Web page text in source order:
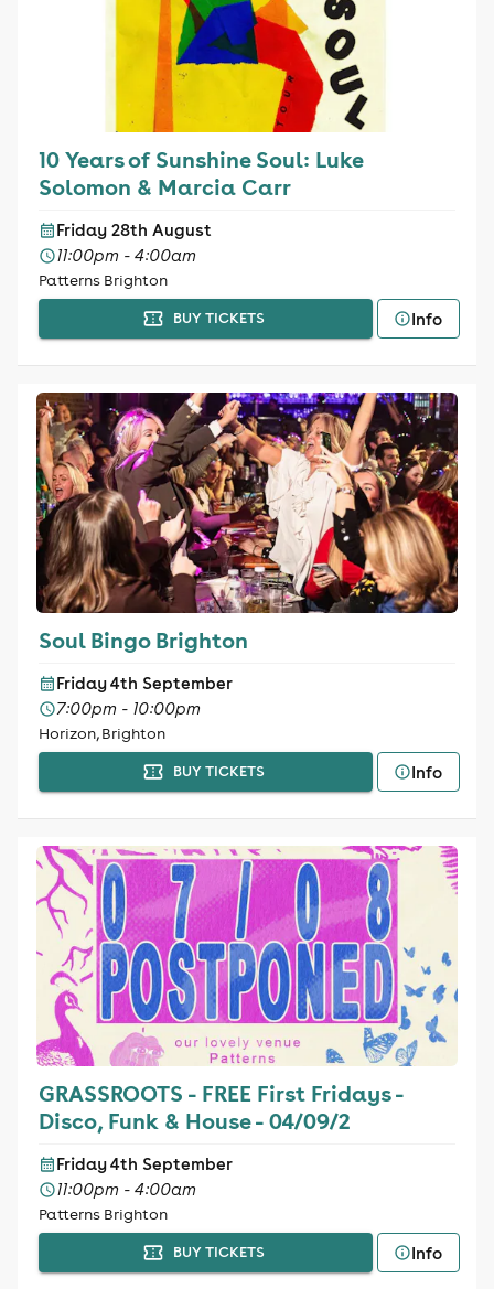
10 Years of Sunshine Soul: Luke
Solomon & Marcia Carr
Friday 28th August
11:00pm - 4:00am
Patterns Brighton
BUY TICKETS Info
Soul Bingo Brighton
Friday 4th September
7:00pm - 10:00pm
Horizon, Brighton
BUY TICKETS Info
GRASSROOTS - FREE First Fridays -
Disco, Funk & House - 04/09/2
Friday 4th September
11:00pm - 4:00am
Patterns Brighton
BUY TICKETS Info